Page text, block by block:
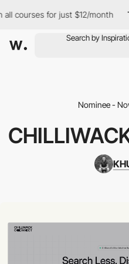
all courses for just $12/month
Nominee -